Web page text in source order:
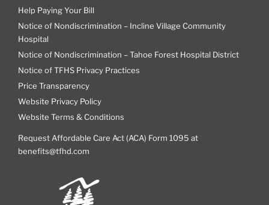
Help Paying Your Bill
Notice of Nondiscrimination – Incline Village Community
Hospital
Notice of Nondiscrimination – Tahoe Forest Hospital District
Notice of TFHS Privacy Practices
Price Transparency
Website Privacy Policy
Website Terms & Conditions
Request Affordable Care Act (ACA) Form 1095 at
benefits@tfhd.com